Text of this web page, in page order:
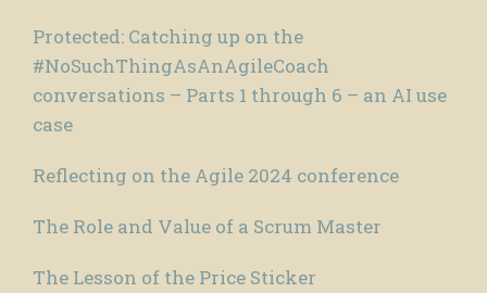
Protected: Catching up on the
#NoSuchThingAsAnAgileCoach
conversations – Parts 1 through 6 – an AI use
case
Reflecting on the Agile 2024 conference
The Role and Value of a Scrum Master
The Lesson of the Price Sticker